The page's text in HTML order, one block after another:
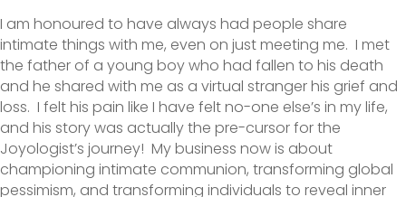
I am honoured to have always had people share
intimate things with me, even on just meeting me. I met
the father of a young boy who had fallen to his death
and he shared with me as a virtual stranger his grief and
loss. I felt his pain like I have felt no-one else’s in my life,
and his story was actually the pre-cursor for the
Joyologist’s journey! My business now is about
championing intimate communion, transforming global
pessimism, and transforming individuals to reveal inner